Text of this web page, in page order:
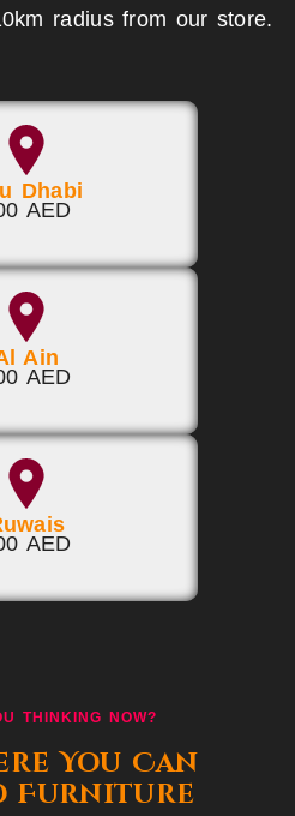
radius from our store.
Dhabi
AED
Ain
AED
AED
THINKING NOW?
You Can
Furniture